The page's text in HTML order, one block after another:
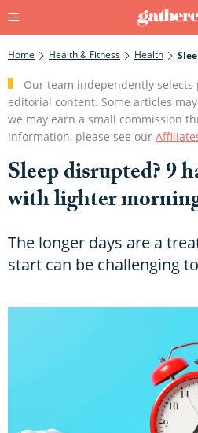
Home Health & Fitness Health
Our team independently
editorial content. Some articles
we may earn a small commission
information, please see our
Sleep disrupted? 9
with lighter
The longer days are a
start can be challenging